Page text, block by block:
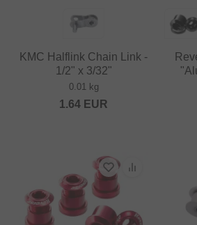
KMC Halflink Chain Link -
1/2" x 3/32"
0.01 kg
1.64 EUR